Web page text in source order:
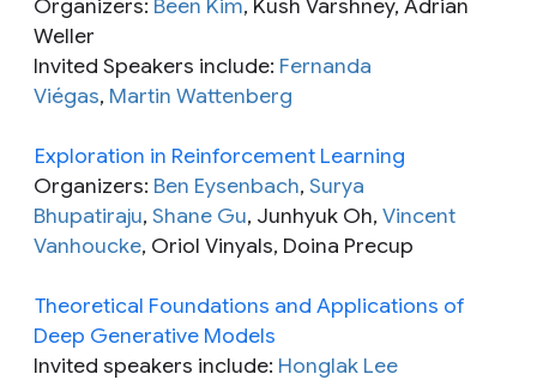
Organizers: Been Kim, Kush Varshney, Adrian
Weller
Invited Speakers include: Fernanda
Viégas, Martin Wattenberg
Exploration in Reinforcement Learning
Organizers: Ben Eysenbach, Surya
Bhupatiraju, Shane Gu, Junhyuk Oh, Vincent
Vanhoucke, Oriol Vinyals, Doina Precup
Theoretical Foundations and Applications of
Deep Generative Models
Invited speakers include: Honglak Lee